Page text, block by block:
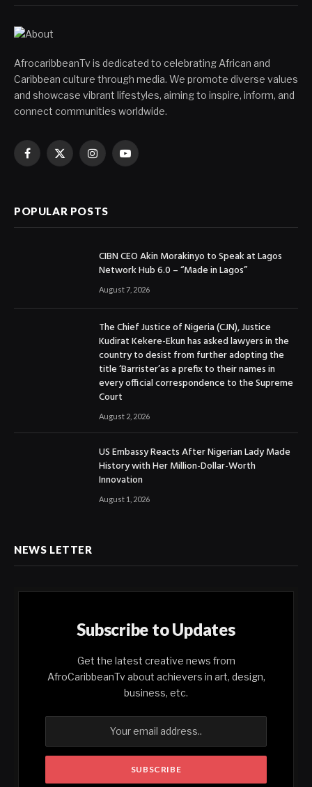
AfrocaribbeanTv is dedicated to celebrating African and
Caribbean culture through media. We promote diverse values
and showcase vibrant lifestyles, aiming to inspire, inform, and
connect communities worldwide.
Facebook
X
InstagramYouTube
POPULAR POSTS
CIBN CEO Akin Morakinyo to Speak at Lagos
Network Hub 6.0 – “Made in Lagos”
August 7, 2026
The Chief Justice of Nigeria (CJN), Justice
Kudirat Kekere-Ekun has asked lawyers in the
country to desist from further adopting the
title ‘Barrister’as a prefix to their names in
every official correspondence to the Supreme
Court
August 2, 2026
US Embassy Reacts After Nigerian Lady Made
History with Her Million-Dollar-Worth
Innovation
August 1, 2026
NEWS LETTER
Subscribe to Updates
Get the latest creative news from
AfroCaribbeanTv about achievers in art, design,
business, etc.